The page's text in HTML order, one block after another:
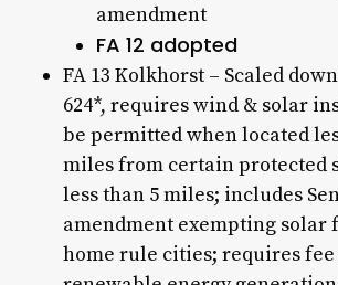
amendment
FA 12 adopted
FA 13 Kolkhorst – Scaled
624*, requires wind & solar
be permitted when located
miles from certain protected
less than 5 miles; includes
amendment exempting
home rule cities; requires